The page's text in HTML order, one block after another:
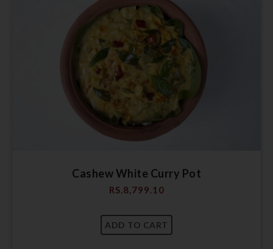
Cashew White Curry Pot
RS.8,799.10